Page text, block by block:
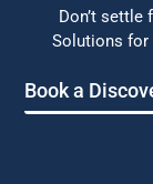
Don’t
Solutions for
Book a